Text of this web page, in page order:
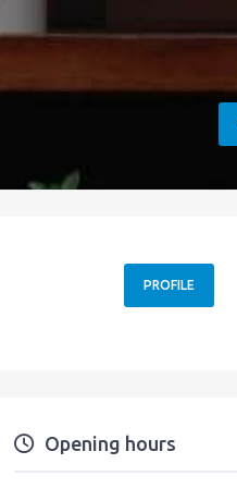
PROFILE
Opening hours